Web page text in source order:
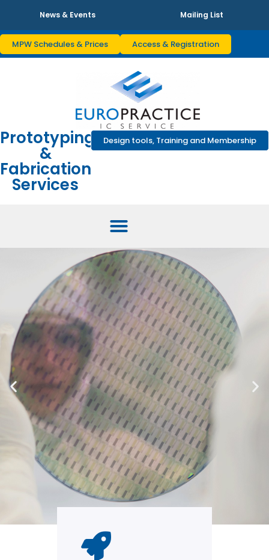
News & Events Mailing List
MPW Schedules & Prices Access & Registration
Prototyping
&
Fabrication
Services
Design tools, Training and Membership
MPW Prototyping